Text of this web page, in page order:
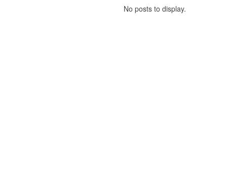
No posts to display.